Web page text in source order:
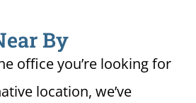
By
office you’re looking for
location, we’ve